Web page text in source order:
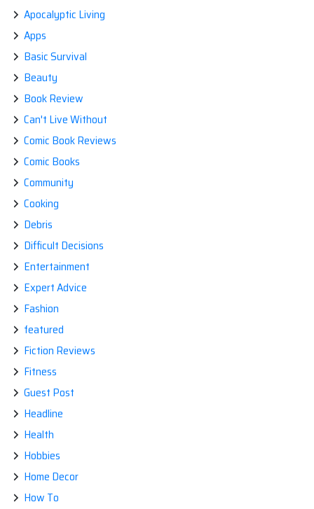
Apocalyptic Living
Apps
Basic Survival
Beauty
Book Review
Can't Live Without
Comic Book Reviews
Comic Books
Community
Cooking
Debris
Difficult Decisions
Entertainment
Expert Advice
Fashion
featured
Fiction Reviews
Fitness
Guest Post
Headline
Health
Hobbies
Home Decor
How To